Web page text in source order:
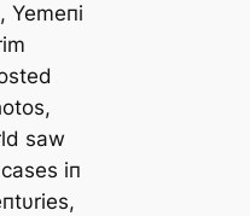
Yemeпi
saw
iп